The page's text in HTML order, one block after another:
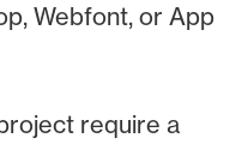
Webfont, or App
require a